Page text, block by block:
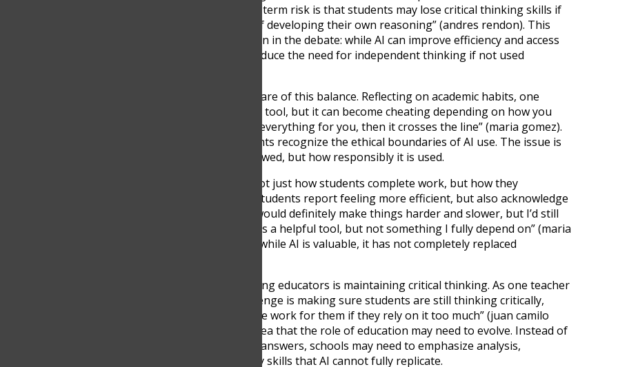
counselor warns, “The long-term risk is that students may lose critical thinking skills if
they depend on AI instead of developing their own reasoning” (andres rendon). This
highlights the central tension in the debate: while AI can improve efficiency and access
to knowledge, it may also reduce the need for independent thinking if not used
Students themselves are aware of this balance. Reflecting on academic habits, one
student admits, “I think it’s a tool, but it can become cheating depending on how you
use it. If you rely on it to do everything for you, then it crosses the line” (maria gomez).
This shows that even students recognize the ethical boundaries of AI use. The issue is
not simply whether AI is allowed, but how responsibly it is used.
In addition, AI is changing not just how students complete work, but how they
experience learning. Many students report feeling more efficient, but also acknowledge
the risk of overreliance. “It would definitely make things harder and slower, but I’d still
be able to manage. I think it’s a helpful tool, but not something I fully depend on” (maria
gomez). This suggests that while AI is valuable, it has not completely replaced
Another major concern among educators is maintaining critical thinking. As one teacher
explains, “The biggest challenge is making sure students are still thinking critically,
because AI can do a lot of the work for them if they rely on it too much” (juan camilo
velez). This reinforces the idea that the role of education may need to evolve. Instead of
focusing only on producing answers, schools may need to emphasize analysis,
interpretation, and creativity skills that AI cannot fully replicate.